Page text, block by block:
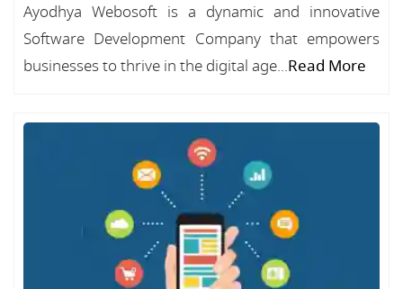
Ayodhya Webosoft is a dynamic and innovative
Software Development Company that empowers
businesses to thrive in the digital age...Read More